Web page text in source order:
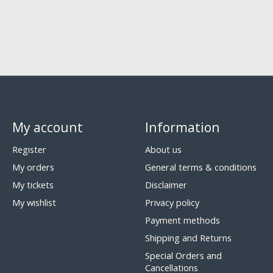
My account
Register
My orders
My tickets
My wishlist
Information
About us
General terms & conditions
Disclaimer
Privacy policy
Payment methods
Shipping and Returns
Special Orders and
Cancellations